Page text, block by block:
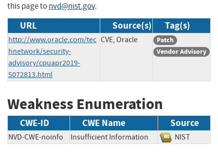
this page tonvd@nist.gov.
URL Source(s) Tag(s)
http://www.oracle.com/tec
hnetwork/security-
advisory/cpuapr2019-
5072813.html
CVE, Oracle
Patch
Vendor Advisory
Weakness Enumeration
CWE-ID CWE Name Source
NVD-CWE-noinfo Insufficient Information NIST